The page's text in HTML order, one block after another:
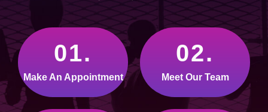
01.
Make An Appointment
02.
Meet Our Team